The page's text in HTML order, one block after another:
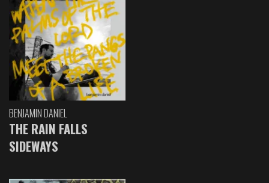
BENJAMIN DANIEL
THE RAIN FALLS
SIDEWAYS